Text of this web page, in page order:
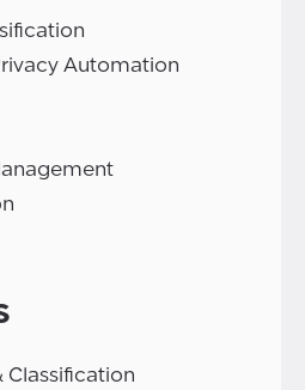
Automation
Classification